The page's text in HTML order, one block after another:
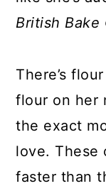
British Bake
There’s
flour on her
the exact
love. These
faster than